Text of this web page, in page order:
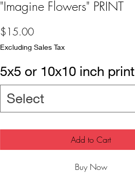
"Imagine Flowers" PRINT
$15.00Price
Excluding Sales Tax
5x5 or 10x10 inch print
Select
Add to Cart
Buy Now